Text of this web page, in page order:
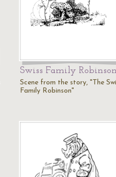
Swiss Family
Scene from the story, "The
Family Robinson"